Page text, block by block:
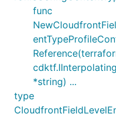
func
*string) ...
type